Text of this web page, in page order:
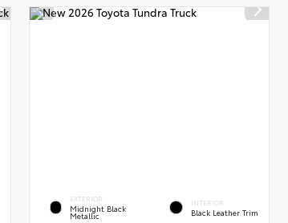
EXTERIOR
Midnight Black
Metallic
INTERIOR
Black Leather Trim